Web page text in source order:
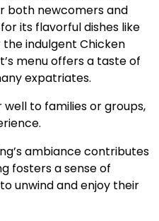
both newcomers and
its flavorful dishes like
indulgent Chicken
menu offers a taste of
expatriates.
to families or groups,
ambiance contributes
fosters a sense of
unwind and enjoy their